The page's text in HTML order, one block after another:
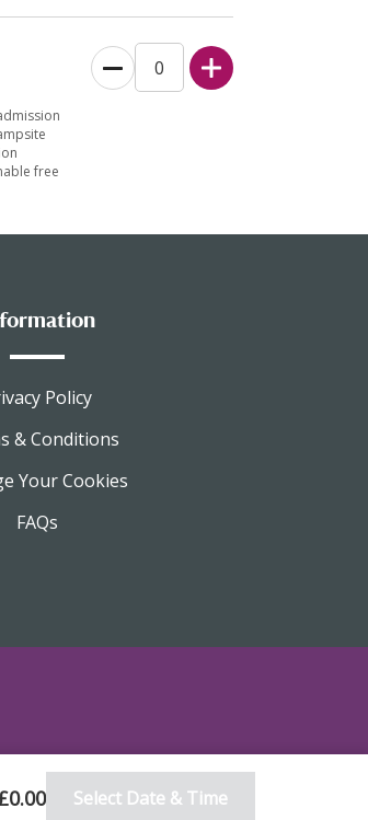
free
Select Date & Time
Policy
& Conditions
Your Cookies
FAQs